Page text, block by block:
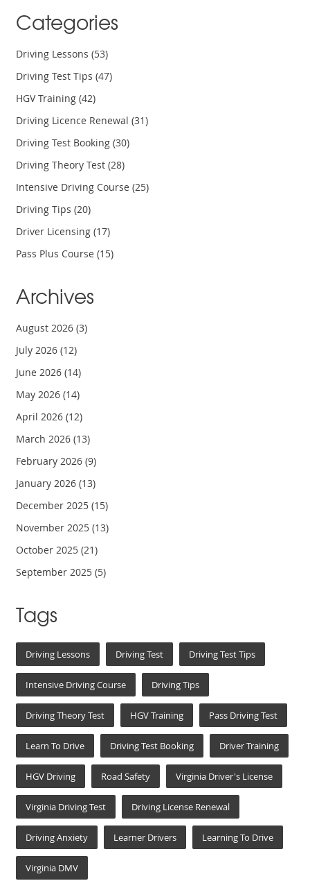
Categories
Driving Lessons(53)
Driving Test Tips(47)
HGV Training(42)
Driving Licence Renewal(31)
Driving Test Booking(30)
Driving Theory Test(28)
Intensive Driving Course(25)
Driving Tips(20)
Driver Licensing(17)
Pass Plus Course(15)
Archives
August 2026(3)
July 2026(12)
June 2026(14)
May 2026(14)
April 2026(12)
March 2026(13)
February 2026(9)
January 2026(13)
December 2025(15)
November 2025(13)
October 2025(21)
September 2025(5)
Tags
Driving Lessons Driving Test Driving Test Tips
Intensive Driving Course Driving Tips
Driving Theory Test HGV Training Pass Driving Test
Learn To Drive Driving Test Booking Driver Training
HGV Driving Road Safety Virginia Driver's License
Virginia Driving Test Driving License Renewal
Driving Anxiety Learner Drivers Learning To Drive
Virginia DMV